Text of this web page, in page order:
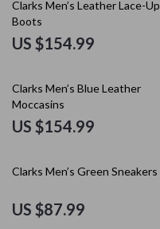
Clarks Men’s Leather Lace-Up
Boots
US $154.99
Clarks Men’s Blue Leather
Moccasins
US $154.99
Clarks Men’s Green Sneakers
US $87.99